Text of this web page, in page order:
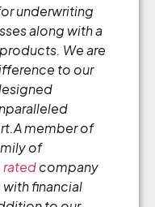
underwriting
along with a
We are
to our
A member of
of
ratedcompany
financial